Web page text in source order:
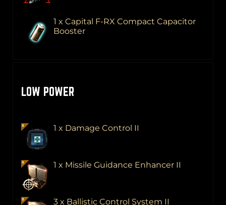
1 x Capital F-RX Compact Capacitor
Booster
LOW POWER
1 x Damage Control II
1 x Missile Guidance Enhancer II
3 x Ballistic Control System II